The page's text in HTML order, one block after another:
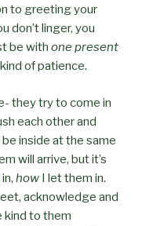
to greeting your
don’t linger, you
be with one present
of patience.
they try to come in
each other and
inside at the same
will arrive, but it’s
how I let them in.
acknowledge and
kind to them